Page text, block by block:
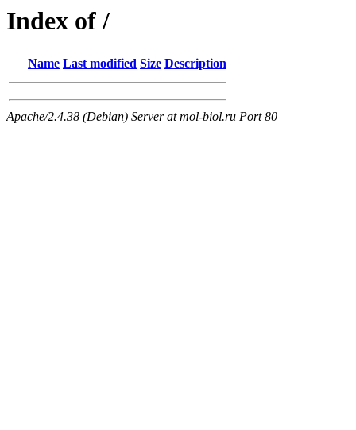
Index of /
Name Last modified Size Description
Apache/2.4.38 (Debian) Server at mol-biol.ru Port 80